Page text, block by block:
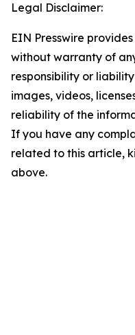
Legal Disclaimer:
EIN Presswire
without warranty of
responsibility or
images, videos,
reliability of the
If you have any
related to this article,
above.